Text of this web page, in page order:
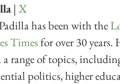
| X
has been with the
Timesfor over 30 years.
a range of topics,
politics, higher